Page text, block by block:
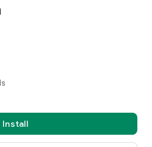
Install